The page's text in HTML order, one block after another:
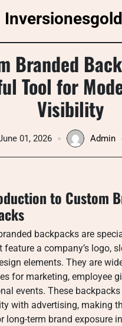
Branded
Tool for
Visibility
01, 2026 Admin
to Custom
backpacks are
feature a company’s logo,
elements. They are
for marketing, employee
events. These
with advertising, making
long-term brand exposure